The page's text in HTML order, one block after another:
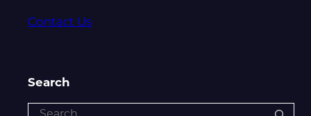
Contact Us
Search